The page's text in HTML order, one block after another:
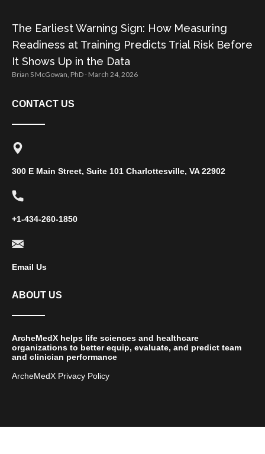
The Earliest Warning Sign: How Measuring
Readiness at Training Predicts Trial Risk Before
It Shows Up in the Data
Brian S McGowan, PhD March 24, 2026
CONTACT US
300 E Main Street, Suite 101 Charlottesville, VA 22902
+1-434-260-1850
Email Us
ABOUT US
ArcheMedX helps life sciences and healthcare
organizations to better equip, evaluate, and predict team
and clinician performance
ArcheMedX Privacy Policy